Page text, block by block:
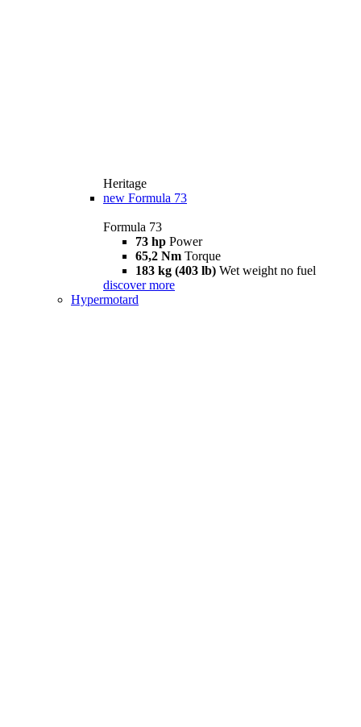
Heritage
new Formula 73
Formula 73
73 hp Power
65,2 Nm Torque
183 kg (403 lb) Wet weight no fuel
discover more
Hypermotard